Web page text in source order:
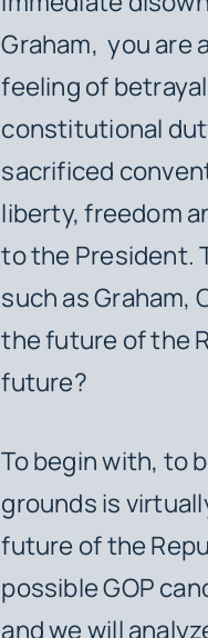
Graham, ​ you
feeling of
constitutional
sacrificed
liberty, freedom
to the President.
such as Graham,
the future of the
future?
To begin with, to
grounds is
future of the
possible GOP
and we will